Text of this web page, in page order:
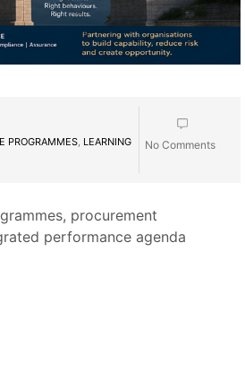
PROGRAMMES, LEARNING
No Comments
procurement
performance agenda